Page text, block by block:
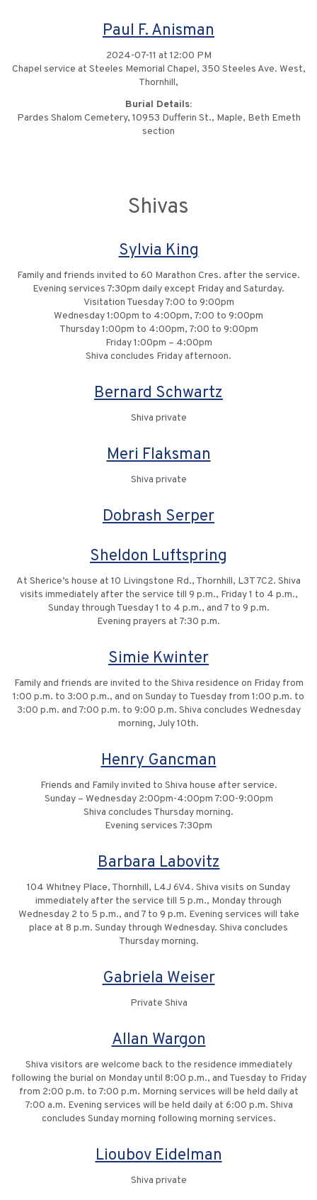
Paul F. Anisman
2024-07-11 at 12:00 PM
Chapel service at Steeles Memorial Chapel, 350 Steeles Ave. West,
Thornhill,
Burial Details:
Pardes Shalom Cemetery, 10953 Dufferin St., Maple, Beth Emeth
section
Shivas
Sylvia King
Family and friends invited to 60 Marathon Cres. after the service.
Evening services 7:30pm daily except Friday and Saturday.
Visitation Tuesday 7:00 to 9:00pm
Wednesday 1:00pm to 4:00pm, 7:00 to 9:00pm
Thursday 1:00pm to 4:00pm, 7:00 to 9:00pm
Friday 1:00pm – 4:00pm
Shiva concludes Friday afternoon.
Bernard Schwartz
Shiva private
Meri Flaksman
Shiva private
Dobrash Serper
Sheldon Luftspring
At Sherice’s house at 10 Livingstone Rd., Thornhill, L3T 7C2. Shiva
visits immediately after the service till 9 p.m., Friday 1 to 4 p.m.,
Sunday through Tuesday 1 to 4 p.m., and 7 to 9 p.m.
Evening prayers at 7:30 p.m.
Simie Kwinter
Family and friends are invited to the Shiva residence on Friday from
1:00 p.m. to 3:00 p.m., and on Sunday to Tuesday from 1:00 p.m. to
3:00 p.m. and 7:00 p.m. to 9:00 p.m. Shiva concludes Wednesday
morning, July 10th.
Henry Gancman
Friends and Family invited to Shiva house after service.
Sunday – Wednesday 2:00pm-4:00pm 7:00-9:00pm
Shiva concludes Thursday morning.
Evening services 7:30pm
Barbara Labovitz
104 Whitney Place, Thornhill, L4J 6V4. Shiva visits on Sunday
immediately after the service till 5 p.m., Monday through
Wednesday 2 to 5 p.m., and 7 to 9 p.m. Evening services will take
place at 8 p.m. Sunday through Wednesday. Shiva concludes
Thursday morning.
Gabriela Weiser
Private Shiva
Allan Wargon
Shiva visitors are welcome back to the residence immediately
following the burial on Monday until 8:00 p.m., and Tuesday to Friday
from 2:00 p.m. to 7:00 p.m. Morning services will be held daily at
7:00 a.m. Evening services will be held daily at 6:00 p.m. Shiva
concludes Sunday morning following morning services.
Lioubov Eidelman
Shiva private